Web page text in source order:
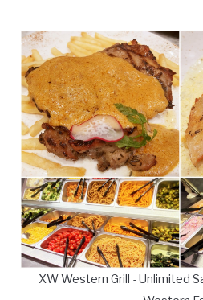
XW Western Grill - Unlimited